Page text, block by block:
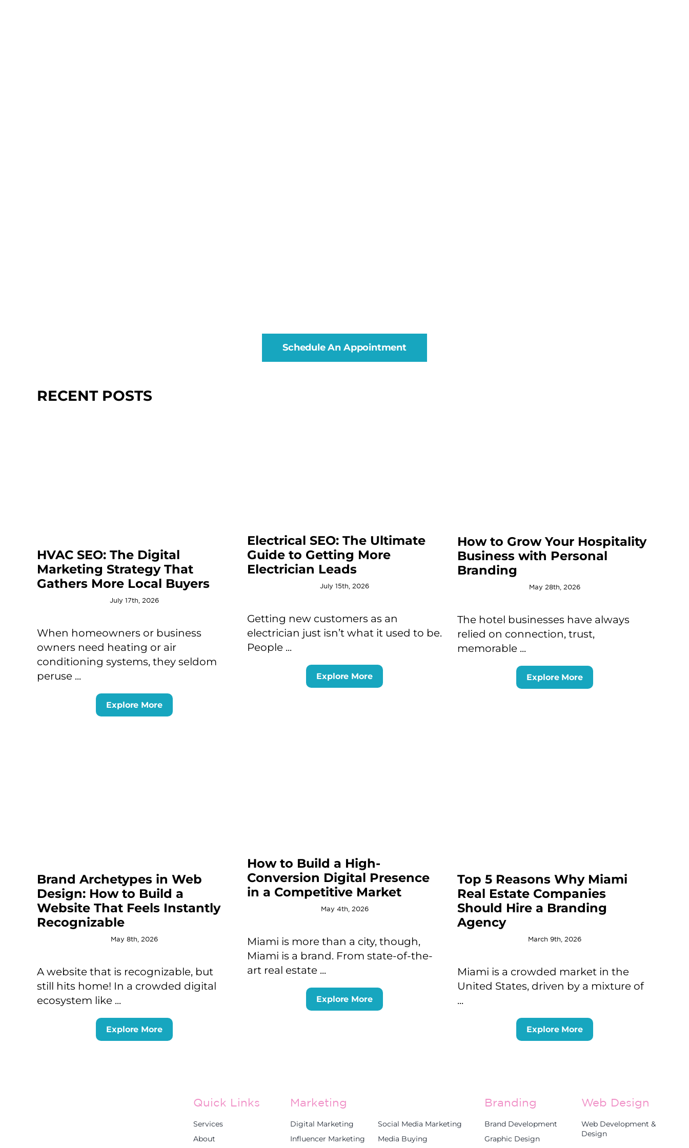
Schedule An Appointment
RECENT POSTS
HVAC SEO: The Digital
Marketing Strategy That
Gathers More Local Buyers
July 17th, 2026
When homeowners or business
owners need heating or air
conditioning systems, they seldom
peruse ...
Explore More
Electrical SEO: The Ultimate
Guide to Getting More
Electrician Leads
July 15th, 2026
Getting new customers as an
electrician just isn’t what it used to be.
People ...
Explore More
How to Grow Your Hospitality
Business with Personal
Branding
May 28th, 2026
The hotel businesses have always
relied on connection, trust,
memorable ...
Explore More
Brand Archetypes in Web
Design: How to Build a
Website That Feels Instantly
Recognizable
May 8th, 2026
A website that is recognizable, but
still hits home! In a crowded digital
ecosystem like ...
Explore More
How to Build a High-
Conversion Digital Presence
in a Competitive Market
May 4th, 2026
Miami is more than a city, though,
Miami is a brand. From state-of-the-
art real estate ...
Explore More
Top 5 Reasons Why Miami
Real Estate Companies
Should Hire a Branding
Agency
March 9th, 2026
Miami is a crowded market in the
United States, driven by a mixture of
...
Explore More
Quick Links
Services
About
Marketing
Digital Marketing
Social Media Marketing
Influencer Marketing
Media Buying
Branding
Brand Development
Graphic Design
Web Design
Web Development &
Design